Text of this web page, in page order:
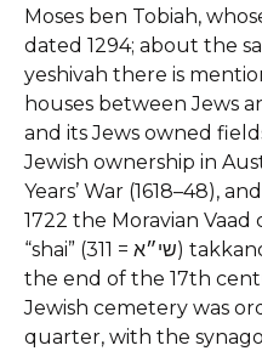
Moses ben Tobiah,
dated 1294; about the
yeshivah there is
houses between Jews
and its Jews owned
Jewish ownership in
Years’ War (1618–48),
1722 the Moravian
“shai” (311 = שי״א) takkanot were signed there. At
the end of the 17th
Jewish cemetery was
quarter, with the